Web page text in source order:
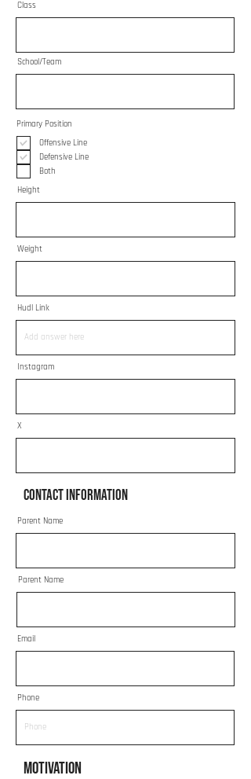
Class
School/Team
Primary Position
Offensive Line
Defensive Line
Both
Height
Weight
Hudl Link
Instagram
X
Contact Information
Parent Name
Parent Name
Email
Phone
Motivation